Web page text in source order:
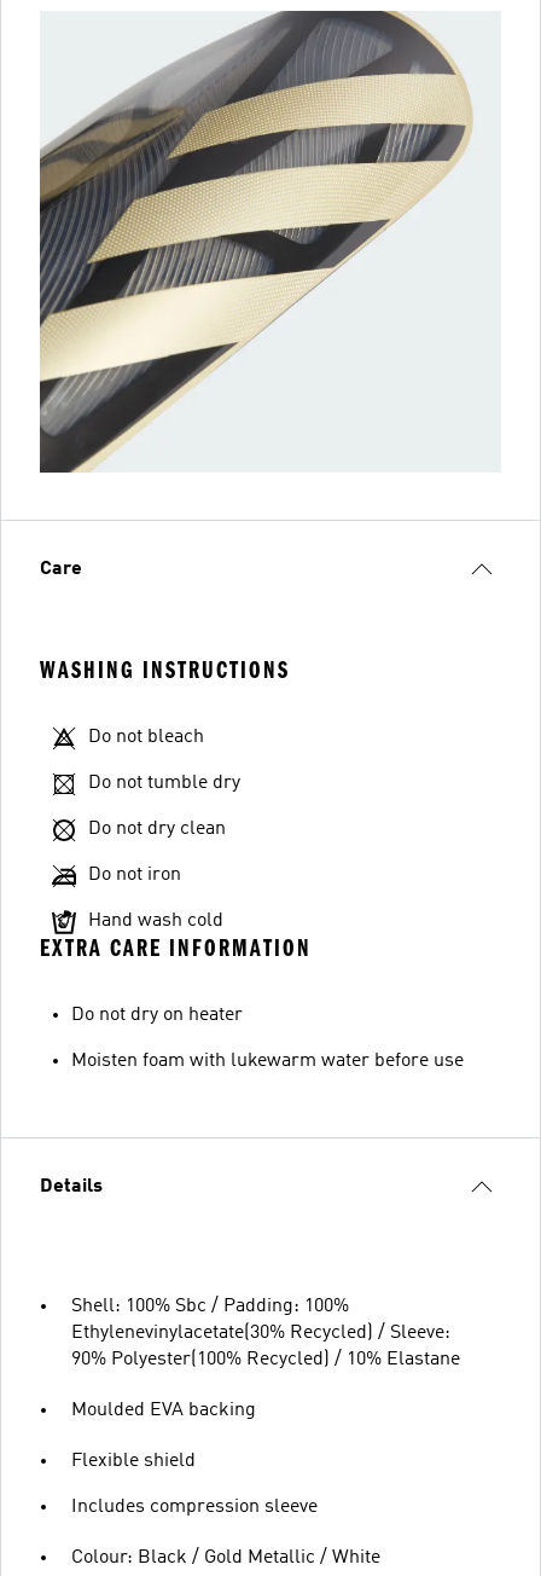
Care
WASHING INSTRUCTIONS
Do not bleach
Do not tumble dry
Do not dry clean
Do not iron
Hand wash cold
EXTRA CARE INFORMATION
Do not dry on heater
Moisten foam with lukewarm water before use
Details
Shell: 100% Sbc / Padding: 100%
Ethylenevinylacetate(30% Recycled) / Sleeve:
90% Polyester(100% Recycled) / 10% Elastane
Moulded EVA backing
Flexible shield
Includes compression sleeve
Colour: Black / Gold Metallic / White